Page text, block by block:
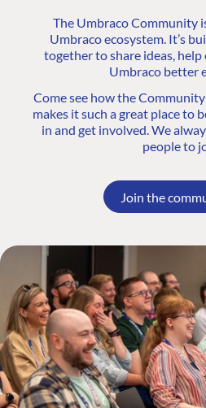
The Umbraco Community
Umbraco ecosystem. It’s
together to share ideas, help
Umbraco better
Come see how the
makes it such a great place to
in and get involved. We
people to
Join the